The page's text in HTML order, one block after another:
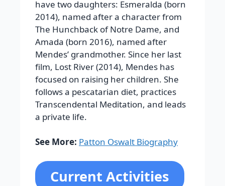
have two daughters: Esmeralda (born
2014), named after a character from
The Hunchback of Notre Dame, and
Amada (born 2016), named after
Mendes’ grandmother. Since her last
film, Lost River(2014), Mendes has
focused on raising her children. She
follows a pescatarian diet, practices
Transcendental Meditation, and leads
a private life.
See More: Patton Oswalt Biography
Current Activities